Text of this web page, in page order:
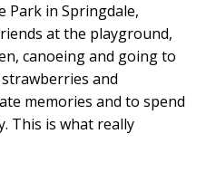
Park in Springdale,
at the playground,
canoeing and going to
and
memories and to spend
This is what really